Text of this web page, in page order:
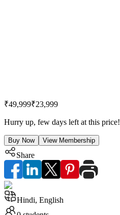
₹49,999₹23,999
Hurry up, few days left at this price!
Buy Now View Membership
Share
Hindi, English